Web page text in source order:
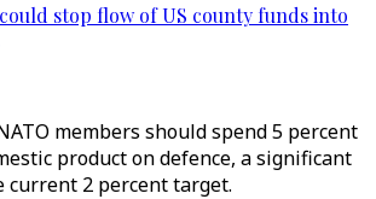
stop flow of US county funds into
members should spend 5 percent
product on defence, a significant
current 2 percent target.